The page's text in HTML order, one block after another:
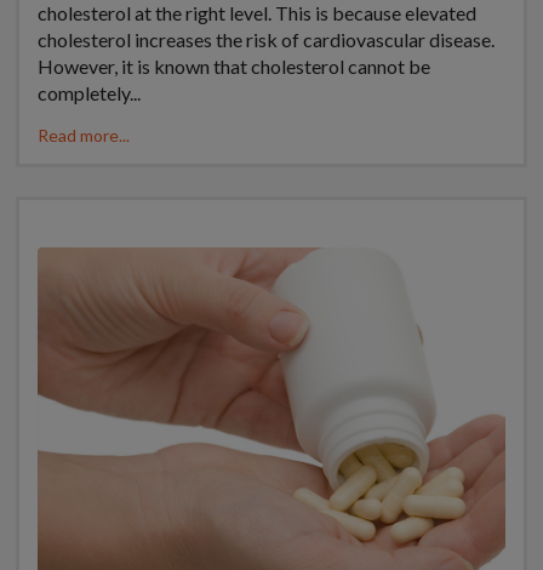
cholesterol at the right level. This is because elevated
cholesterol increases the risk of cardiovascular disease.
However, it is known that cholesterol cannot be
completely...
Read more...